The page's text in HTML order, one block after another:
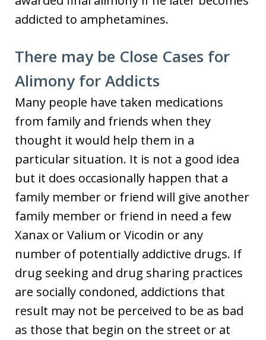
addicted to amphetamines.
There may be Close Cases for
Alimony for Addicts
Many people have taken medications
from family and friends when they
thought it would help them in a
particular situation. It is not a good idea
but it does occasionally happen that a
family member or friend will give another
family member or friend in need a few
Xanax or Valium or Vicodin or any
number of potentially addictive drugs. If
drug seeking and drug sharing practices
are socially condoned, addictions that
result may not be perceived to be as bad
as those that begin on the street or at